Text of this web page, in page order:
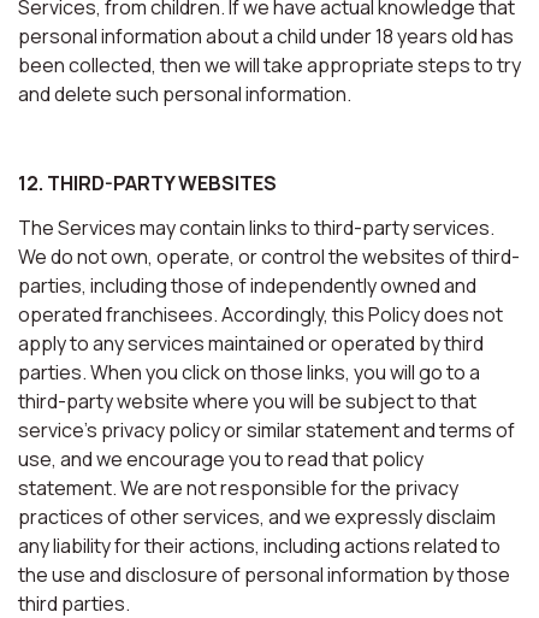
Services, from children. If we have actual knowledge that
personal information about a child under 18 years old has
been collected, then we will take appropriate steps to try
and delete such personal information.
12. THIRD-PARTY WEBSITES
The Services may contain links to third-party services.
We do not own, operate, or control the websites of third-
parties, including those of independently owned and
operated franchisees. Accordingly, this Policy does not
apply to any services maintained or operated by third
parties. When you click on those links, you will go to a
third-party website where you will be subject to that
service’s privacy policy or similar statement and terms of
use, and we encourage you to read that policy
statement. We are not responsible for the privacy
practices of other services, and we expressly disclaim
any liability for their actions, including actions related to
the use and disclosure of personal information by those
third parties.